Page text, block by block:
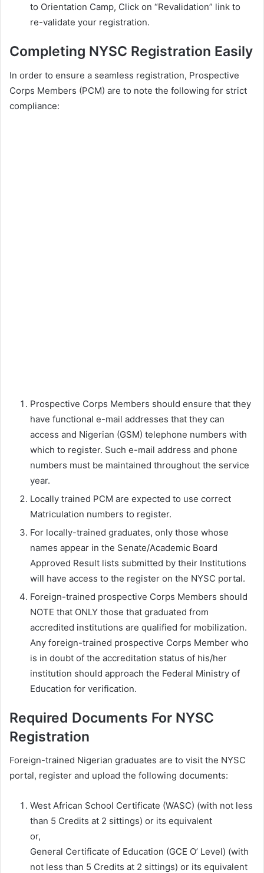
to Orientation Camp, Click on “Revalidation” link to
re-validate your registration.
Completing NYSC Registration Easily
In order to ensure a seamless registration, Prospective
Corps Members (PCM) are to note the following for strict
compliance:
Prospective Corps Members should ensure that they
have functional e-mail addresses that they can
access and Nigerian (GSM) telephone numbers with
which to register. Such e-mail address and phone
numbers must be maintained throughout the service
year.
Locally trained PCM are expected to use correct
Matriculation numbers to register.
For locally-trained graduates, only those whose
names appear in the Senate/Academic Board
Approved Result lists submitted by their Institutions
will have access to the register on the NYSC portal.
Foreign-trained prospective Corps Members should
NOTE that ONLY those that graduated from
accredited institutions are qualified for mobilization.
Any foreign-trained prospective Corps Member who
is in doubt of the accreditation status of his/her
institution should approach the Federal Ministry of
Education for verification.
Required Documents For NYSC
Registration
Foreign-trained Nigerian graduates are to visit the NYSC
portal, register and upload the following documents:
West African School Certificate (WASC) (with not less
than 5 Credits at 2 sittings) or its equivalent
or,
General Certificate of Education (GCE O’ Level) (with
not less than 5 Credits at 2 sittings) or its equivalent